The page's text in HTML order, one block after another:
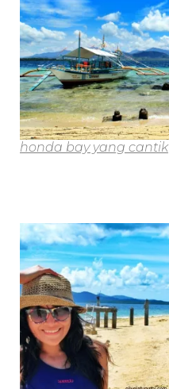
honda bay yang cantik